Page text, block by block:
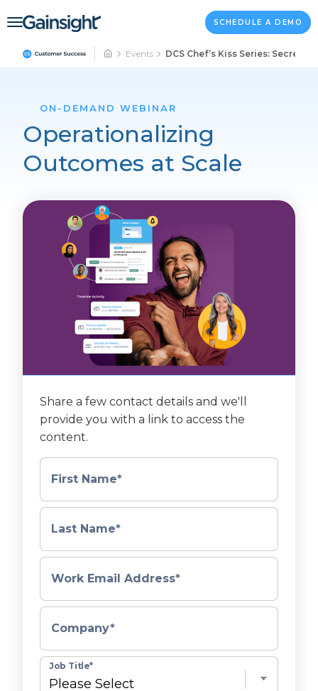
Main Navigation SCHEDULE A DEMO
Events DCS Chef’s Kiss Series: Secrets
ON-DEMAND WEBINAR
Operationalizing
Outcomes at Scale
Share a few contact details and we'll
provide you with a link to access the
content.
First Name*
Last Name*
Work Email Address*
Company*
Job Title*